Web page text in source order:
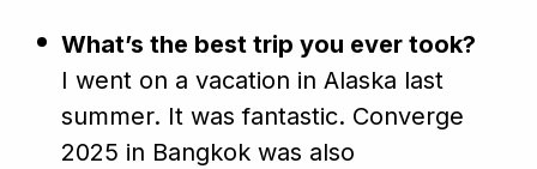
What’s the best trip you ever took?
I went on a vacation in Alaska last
summer. It was fantastic. Converge
2025 in Bangkok was also